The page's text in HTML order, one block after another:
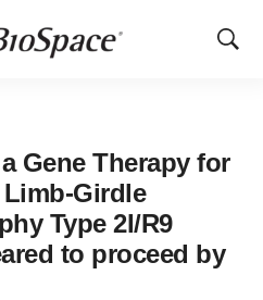
Show
Gene Therapy for
Girdle
Type 2I/R9
to proceed by